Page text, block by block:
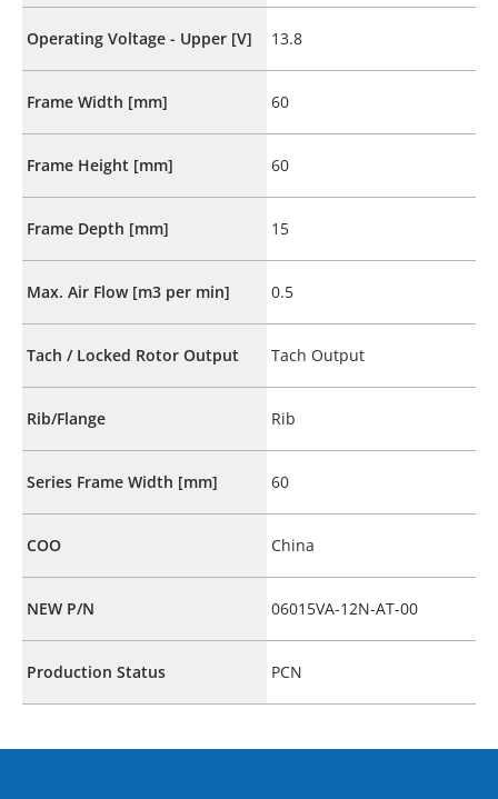
Operating Voltage - Upper [V] 13.8
Frame Width [mm] 60
Frame Height [mm] 60
Frame Depth [mm] 15
Max. Air Flow [m3 per min] 0.5
Tach / Locked Rotor Output Tach Output
Rib/Flange Rib
Series Frame Width [mm] 60
COO China
NEW P/N 06015VA-12N-AT-00
Production Status PCN